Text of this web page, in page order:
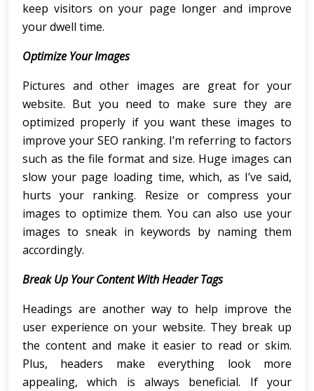
keep visitors on your page longer and improve
your dwell time.
Optimize Your Images
Pictures and other images are great for your
website. But you need to make sure they are
optimized properly if you want these images to
improve your SEO ranking. I’m referring to factors
such as the file format and size. Huge images can
slow your page loading time, which, as I’ve said,
hurts your ranking. Resize or compress your
images to optimize them. You can also use your
images to sneak in keywords by naming them
accordingly.
Break Up Your Content With Header Tags
Headings are another way to help improve the
user experience on your website. They break up
the content and make it easier to read or skim.
Plus, headers make everything look more
appealing, which is always beneficial. If your